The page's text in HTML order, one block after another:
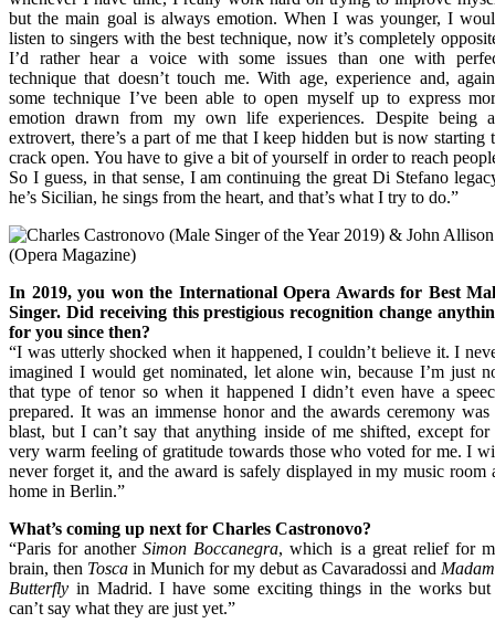
but the main goal is always emotion. When I was younger, I
listen to singers with the best technique, now it’s completely
I’d rather hear a voice with some issues than one with
technique that doesn’t touch me. With age, experience and,
some technique I’ve been able to open myself up to express
emotion drawn from my own life experiences. Despite being
extrovert, there’s a part of me that I keep hidden but is now starting
crack open. You have to give a bit of yourself in order to reach
So I guess, in that sense, I am continuing the great Di Stefano
he’s Sicilian, he sings from the heart, and that’s what I try to do.”
In 2019, you won the International Opera Awards for Best
Singer. Did receiving this prestigious recognition change
for you since then?
“I was utterly shocked when it happened, I couldn’t believe it. I
imagined I would get nominated, let alone win, because I’m just
that type of tenor so when it happened I didn’t even have a
prepared. It was an immense honor and the awards ceremony was
blast, but I can’t say that anything inside of me shifted, except for
very warm feeling of gratitude towards those who voted for me. I
never forget it, and the award is safely displayed in my music room
home in Berlin.”
What’s coming up next for Charles Castronovo?
“Paris for anotherSimon Boccanegra, which is a great relief for
brain, then Tosca in Munich for my debut as Cavaradossi and
Butterfly in Madrid. I have some exciting things in the works
can’t say what they are just yet.”